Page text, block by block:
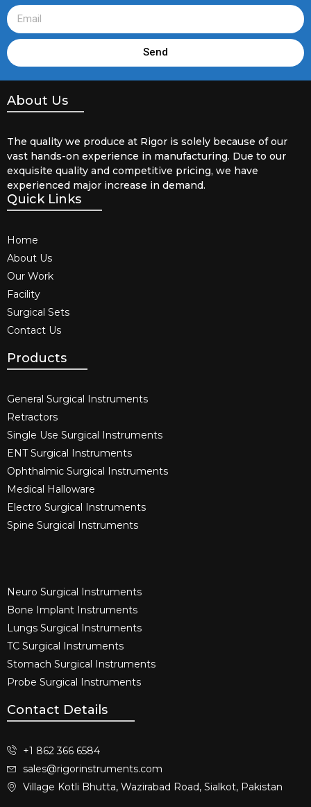
Send
About Us
The quality we produce at Rigor is solely because of our
vast hands-on experience in manufacturing. Due to our
exquisite quality and competitive pricing, we have
experienced major increase in demand.
Quick Links
Home
About Us
Our Work
Facility
Surgical Sets
Contact Us
Products
General Surgical Instruments​
Retractors
Single Use Surgical Instruments​
ENT Surgical Instruments​
Ophthalmic Surgical Instruments​
Medical Halloware
Electro Surgical Instruments​
Spine Surgical Instruments​
Neuro Surgical Instruments​
Bone Implant Instruments​
Lungs Surgical Instruments
TC Surgical Instruments
Stomach Surgical Instruments
Probe Surgical Instruments
Contact Details
+1 862 366 6584
sales@rigorinstruments.com
Village Kotli Bhutta, Wazirabad Road, Sialkot, Pakistan